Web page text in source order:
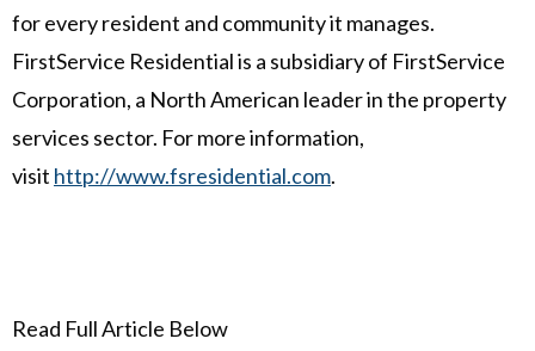
for every resident and community it manages.
FirstService Residential is a subsidiary of FirstService
Corporation, a North American leader in the property
services sector. For more information,
visit http://www.fsresidential.com.
Read Full Article Below